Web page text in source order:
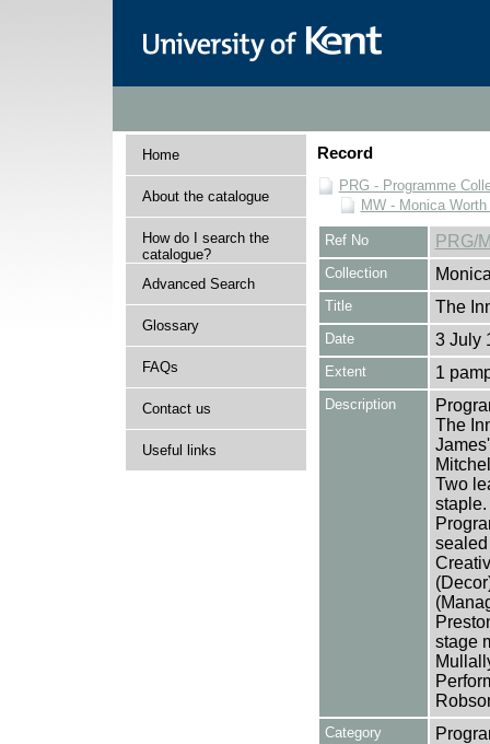
Home
About the catalogue
How do I search the
catalogue?
Advanced Search
Glossary
FAQs
Contact us
Useful links
Record
PRG - Programme
MW - Monica
Ref No PRG/
Collection
Title The
Date 3 July
Extent 1
Description
The
Two
stage
Category